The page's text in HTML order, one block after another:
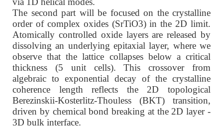
The second part will be focused on the crystalline
order of complex oxides (SrTiO3) in the 2D limit.
Atomically controlled oxide layers are released by
dissolving an underlying epitaxial layer, where we
observe that the lattice collapses below a critical
thickness (5 unit cells). This crossover from
algebraic to exponential decay of the crystalline
coherence length reflects the 2D topological
Berezinskii-Kosterlitz-Thouless (BKT) transition,
driven by chemical bond breaking at the 2D layer -
3D bulk interface.